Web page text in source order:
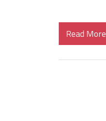
Read More